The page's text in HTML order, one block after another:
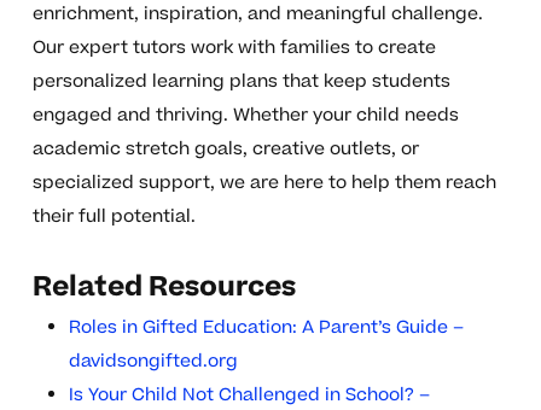
enrichment, inspiration, and meaningful challenge.
Our expert tutors work with families to create
personalized learning plans that keep students
engaged and thriving. Whether your child needs
academic stretch goals, creative outlets, or
specialized support, we are here to help them reach
their full potential.
Related Resources
Roles in Gifted Education: A Parent’s Guide –
davidsongifted.org
Is Your Child Not Challenged in School? –